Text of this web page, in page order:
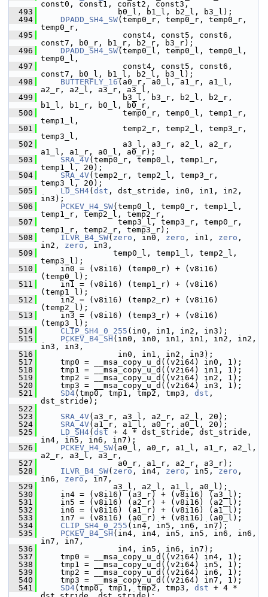
const0, const1, const2, const3,
  493
b0_l, b1_l, b2_l, b3_l);
  494
DPADD_SH4_SW(temp0_r, temp0_r, temp0_r,
temp0_r,
  495
const4, const5, const6,
const7, b0_r, b1_r, b2_r, b3_r);
  496
DPADD_SH4_SW(temp0_l, temp0_l, temp0_l,
temp0_l,
  497
const4, const5, const6,
const7, b0_l, b1_l, b2_l, b3_l);
  498
BUTTERFLY_16 (a0_r, a0_l, a1_r, a1_l,
a2_r, a2_l, a3_r, a3_l,
  499
b3_l, b3_r, b2_l, b2_r,
b1_l, b1_r, b0_l, b0_r,
  500
temp0_r, temp0_l, temp1_r,
temp1_l,
  501
temp2_r, temp2_l, temp3_r,
temp3_l,
  502
a3_l, a3_r, a2_l, a2_r,
a1_l, a1_r, a0_l, a0_r);
  503
SRA_4V(temp0_r, temp0_l, temp1_r,
temp1_l, 20);
  504
SRA_4V(temp2_r, temp2_l, temp3_r,
temp3_l, 20);
  505
LD_SH4( dst , dst_stride, in0, in1, in2,
in3);
  506
PCKEV_H4_SW(temp0_l, temp0_r, temp1_l,
temp1_r, temp2_l, temp2_r,
  507
temp3_l, temp3_r, temp0_r,
temp1_r, temp2_r, temp3_r);
  508
ILVR_B4_SW( zero , in0, zero , in1, zero ,
in2, zero , in3,
  509
temp0_l, temp1_l, temp2_l,
temp3_l);
  510
in0 = (v8i16) (temp0_r) + (v8i16)
(temp0_l);
  511
in1 = (v8i16) (temp1_r) + (v8i16)
(temp1_l);
  512
in2 = (v8i16) (temp2_r) + (v8i16)
(temp2_l);
  513
in3 = (v8i16) (temp3_r) + (v8i16)
(temp3_l);
  514
CLIP_SH4_0_255 (in0, in1, in2, in3);
  515
PCKEV_B4_SH (in0, in0, in1, in1, in2, in2,
in3, in3,
  516
in0, in1, in2, in3);
  517
tmp0 = __msa_copy_u_d((v2i64) in0, 1);
  518
tmp1 = __msa_copy_u_d((v2i64) in1, 1);
  519
tmp2 = __msa_copy_u_d((v2i64) in2, 1);
  520
tmp3 = __msa_copy_u_d((v2i64) in3, 1);
  521
SD4(tmp0, tmp1, tmp2, tmp3, dst ,
dst_stride);
  522
  523
SRA_4V(a3_r, a3_l, a2_r, a2_l, 20);
  524
SRA_4V(a1_r, a1_l, a0_r, a0_l, 20);
  525
LD_SH4( dst + 4 * dst_stride, dst_stride,
in4, in5, in6, in7);
  526
PCKEV_H4_SW(a0_l, a0_r, a1_l, a1_r, a2_l,
a2_r, a3_l, a3_r,
  527
a0_r, a1_r, a2_r, a3_r);
  528
ILVR_B4_SW( zero , in4, zero , in5, zero ,
in6, zero , in7,
  529
a3_l, a2_l, a1_l, a0_l);
  530
in4 = (v8i16) (a3_r) + (v8i16) (a3_l);
  531
in5 = (v8i16) (a2_r) + (v8i16) (a2_l);
  532
in6 = (v8i16) (a1_r) + (v8i16) (a1_l);
  533
in7 = (v8i16) (a0_r) + (v8i16) (a0_l);
  534
CLIP_SH4_0_255 (in4, in5, in6, in7);
  535
PCKEV_B4_SH (in4, in4, in5, in5, in6, in6,
in7, in7,
  536
in4, in5, in6, in7);
  537
tmp0 = __msa_copy_u_d((v2i64) in4, 1);
  538
tmp1 = __msa_copy_u_d((v2i64) in5, 1);
  539
tmp2 = __msa_copy_u_d((v2i64) in6, 1);
  540
tmp3 = __msa_copy_u_d((v2i64) in7, 1);
  541
SD4(tmp0, tmp1, tmp2, tmp3, dst + 4 *